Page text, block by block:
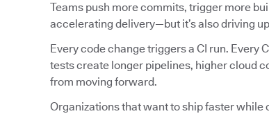
Teams push more commits, trigger more
accelerating delivery—but it’s also driving
Every code change triggers a CI run. Every
tests create longer pipelines, higher cloud
from moving forward.
Organizations that want to ship faster